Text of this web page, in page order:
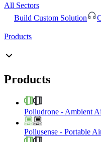
All Sectors
Build Custom Solution
Products
Products
Polludrone - Ambient
Pollusense - Portable